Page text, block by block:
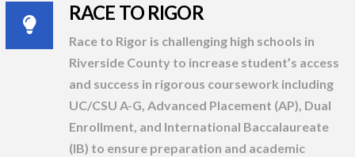
RACE TO RIGOR
Race to Rigor is challenging high schools in
Riverside County to increase student’s access
and success in rigorous coursework including
UC/CSU A-G, Advanced Placement (AP), Dual
Enrollment, and International Baccalaureate
(IB) to ensure preparation and academic